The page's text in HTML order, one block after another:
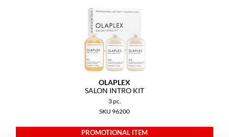
OLAPLEX
SALON INTRO KIT
3 pc.
SKU 96200
PROMOTIONAL ITEM